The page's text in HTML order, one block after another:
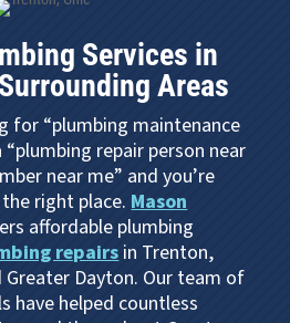
Services in
Areas
for “plumbing maintenance
repair person near
near me” and you’re
the right place.Mason
affordable plumbing
repairsin Trenton,
Greater Dayton. Our team of
have helped countless